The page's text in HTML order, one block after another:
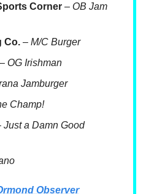
Corner – OB Jam
Co. – M/C Burger
– OG Irishman
Jamburger
Champ!
Just a Damn Good
Observer